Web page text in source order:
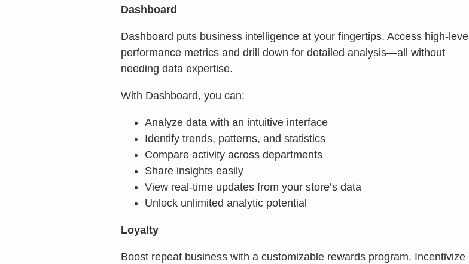
Dashboard
Dashboard puts business intelligence at your fingertips. Access high-level
performance metrics and drill down for detailed analysis—all without
needing data expertise.
With Dashboard, you can:
Analyze data with an intuitive interface
Identify trends, patterns, and statistics
Compare activity across departments
Share insights easily
View real-time updates from your store’s data
Unlock unlimited analytic potential
Loyalty
Boost repeat business with a customizable rewards program. Incentivize